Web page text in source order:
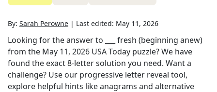
By: Sarah Perowne | Last edited: May 11, 2026
Looking for the answer to
___ fresh (beginning anew)
from the May 11, 2026 USA Today puzzle? We have
found the exact8-letter solution you need. Want a
challenge? Use our progressive letter reveal tool,
explore helpful hints like anagrams and alternative